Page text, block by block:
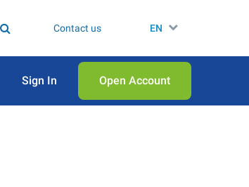
Contact us EN
Sign In Open Аccount